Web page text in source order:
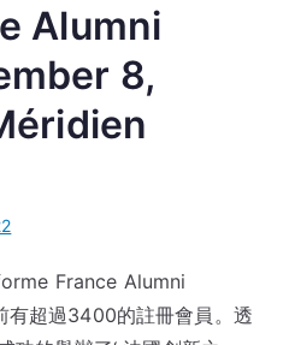
Alumni
8,
France Alumni
超過3400的註冊會員。透